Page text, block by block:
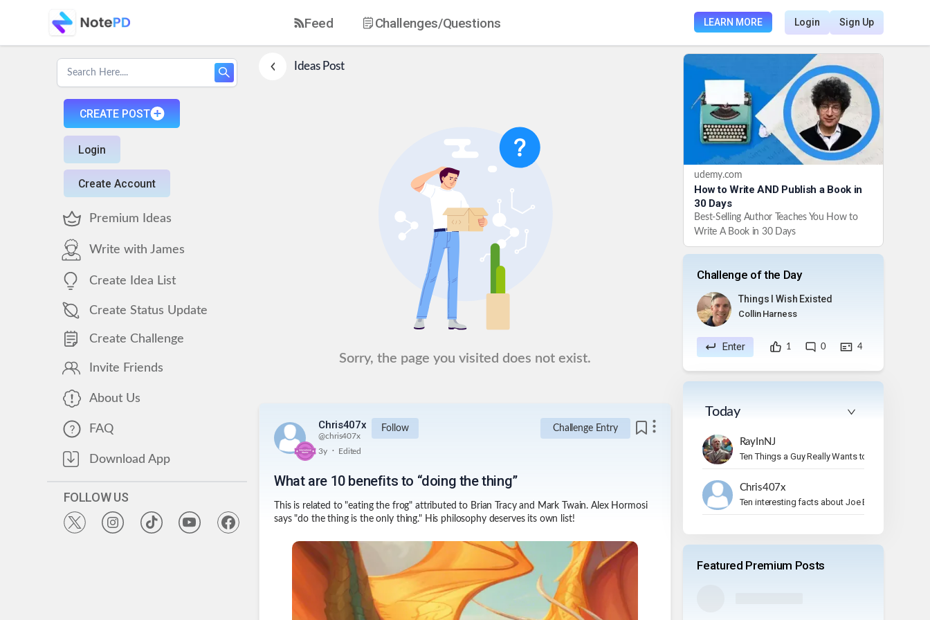
Feed Challenges/Questions LEARN MORE Login Sign Up
CREATE POST
Login
Create Account
Premium Ideas
Write with James
Create Idea List
Create Status Update
Create Challenge
Invite Friends
About Us
FAQ
Download App
FOLLOW US
IdeasPost
Sorry, the page you visited does not exist.
Chris407x
@chris407x
Follow
3y . Edited
Challenge Entry
What are 10 benefits to “doing the thing”
This is related to "eating the frog" attributed to Brian Tracy and Mark Twain. Alex Hormosi
says "do the thing is the only thing." His philosophy deserves its own list!
udemy.com
How to Write AND Publish a Book in
30 Days
Best-Selling Author Teaches You How to
Write A Book in 30 Days
Challenge of the Day
Things I Wish Existed
Collin Harness
Enter 1 0 4
Today
RayInNJ
Ten Things a Guy Really Wants to Do on Vacation
Chris407x
Ten interesting facts about Joe Bonamassa.
Featured Premium Posts